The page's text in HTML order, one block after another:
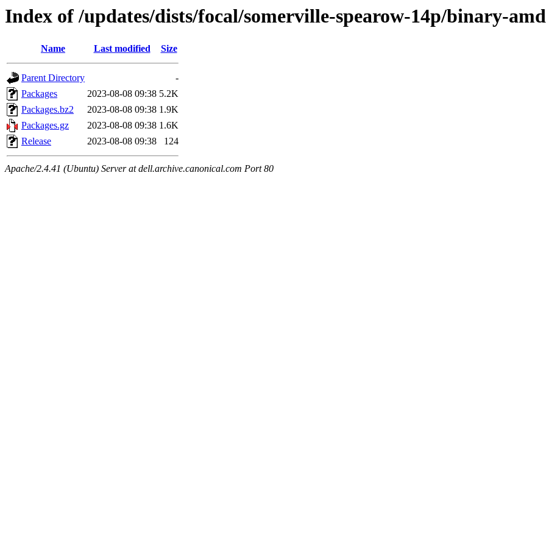
Index of /updates/dists/focal/somerville-spearow-14p/binary-
Name Last modified Size
Parent Directory
-
Packages
2023-08-08 09:38 5.2K
Packages.bz2
2023-08-08 09:38 1.9K
Packages.gz
2023-08-08 09:38 1.6K
Release
2023-08-08 09:38 124
Apache/2.4.41 (Ubuntu) Server at dell.archive.canonical.com Port 80